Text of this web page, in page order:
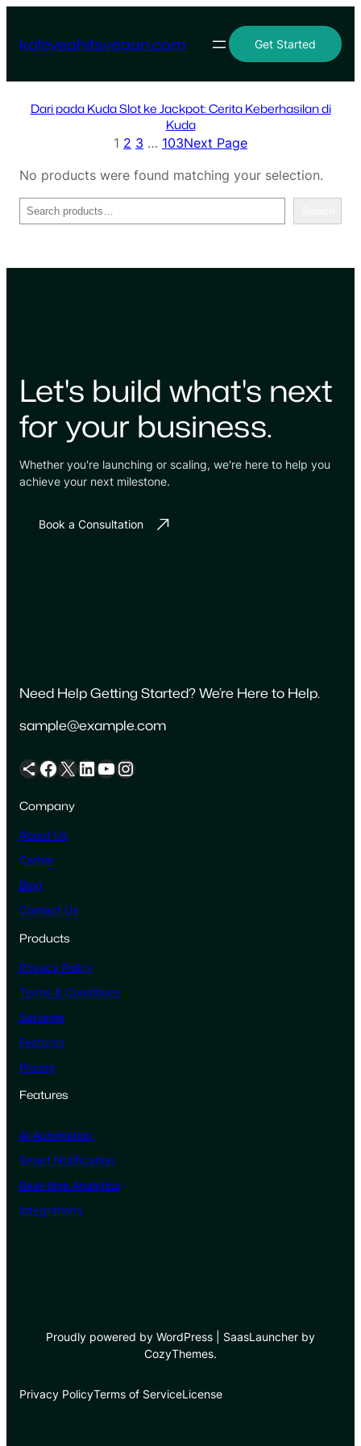
content
kaleyeahitsvegan.com Get Started
Dari pada Kuda Slot ke Jackpot: Cerita Keberhasilan di
Kuda
1 2 3 … 103Next Page
No products were found matching your selection.
Search
Let's build what's next
for your business.
Whether you're launching or scaling, we're here to help you
achieve your next milestone.
Book a Consultation
Need Help Getting Started? We’re Here to Help.
sample@example.com
Share Icon Facebook X LinkedIn YouTube Instagram
Company
About Us
Career
Blog
Contact Us
Products
Privacy Policy
Terms & Conditions
Services
Features
Pricing
Features
AI Automation
Smart Notification
Real-time Analytics
Integrations
Proudly powered by WordPress | SaasLauncher by
CozyThemes.
Privacy PolicyTerms of ServiceLicense